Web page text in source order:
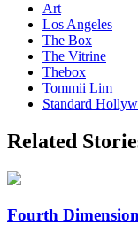
Art
Los Angeles
The Box
The Vitrine
Thebox
Tommii Lim
Standard
Related
Fourth